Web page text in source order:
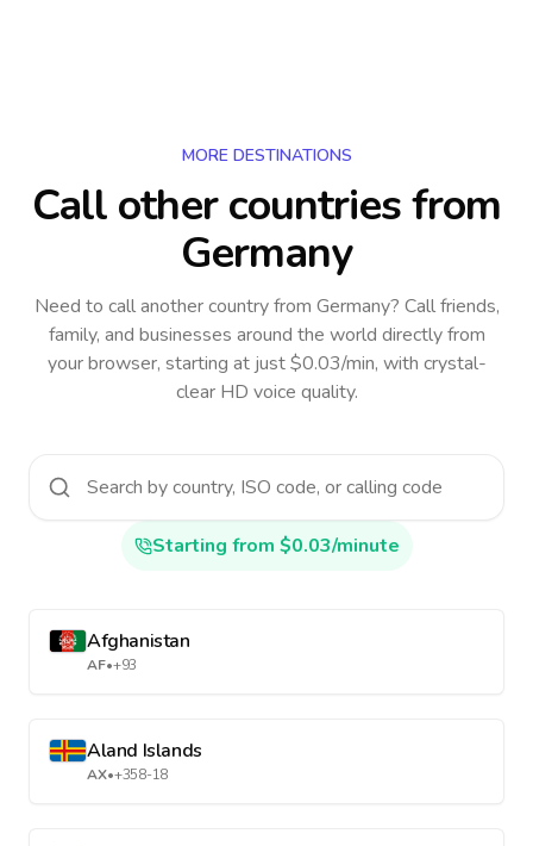
MORE DESTINATIONS
Call other countriesfrom
Germany
Need to call another countryfrom Germany? Call friends,
family, and businesses around the world directly from
your browser, starting at just $0.03/min, with crystal-
clear HD voice quality.
Starting from $0.03/minute
Afghanistan
AF•+93
Aland Islands
AX•+358-18